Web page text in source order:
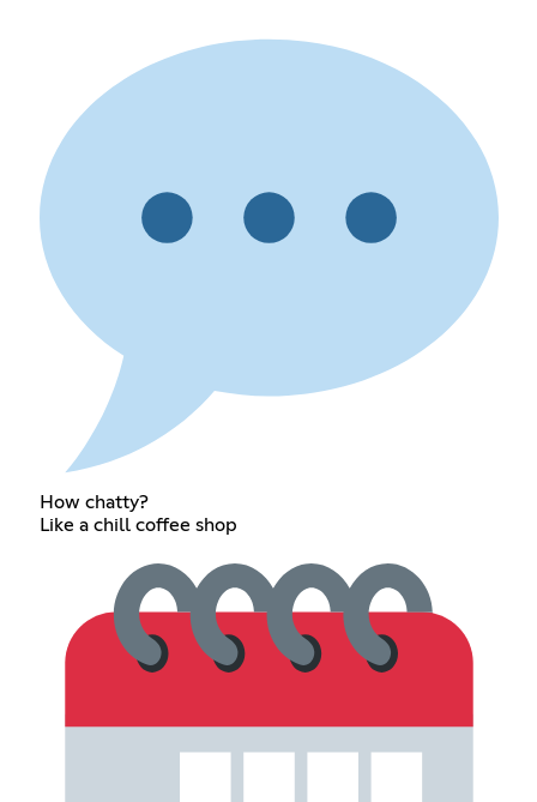
How chatty?
Like a chill coffee shop